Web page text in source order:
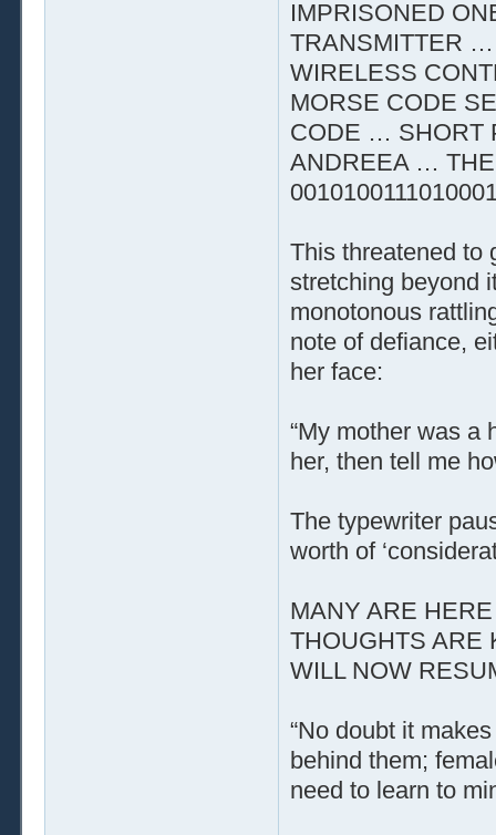
IMPRISONED
TRANSMITTER
WIRELESS
MORSE CODE
CODE … SHORT
ANDREEA …
This threatened to
stretching beyond
monotonous
note of defiance,
her face:
“My mother was a
her, then tell me
The typewriter
worth of
MANY ARE
THOUGHTS
WILL NOW
“No doubt it
behind them;
need to learn to